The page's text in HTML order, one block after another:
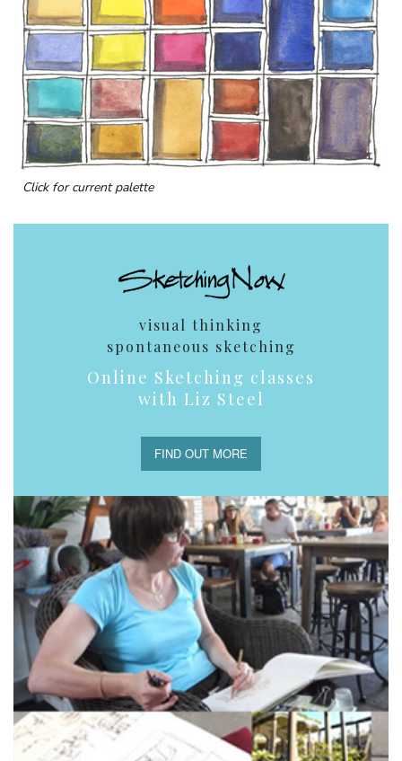
Click for current palette
visual thinking
spontaneous sketching
Online Sketching classes
with Liz Steel
FIND OUT MORE